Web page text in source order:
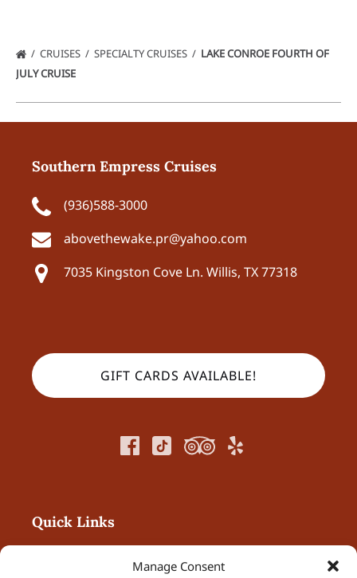
Manage Consent
CRUISES SPECIALTY CRUISES
LAKE CONROE FOURTH OF
JULY CRUISE
Southern Empress Cruises
(936)588-3000
abovethewake.pr@yahoo.com
7035 Kingston Cove Ln. Willis, TX 77318
GIFT CARDS AVAILABLE!
Quick Links